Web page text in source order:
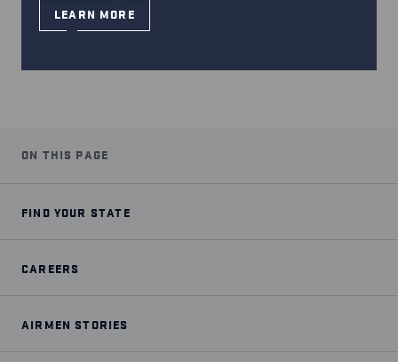
LEARN MORE
ON THIS PAGE
FIND YOUR STATE
CAREERS
AIRMEN STORIES